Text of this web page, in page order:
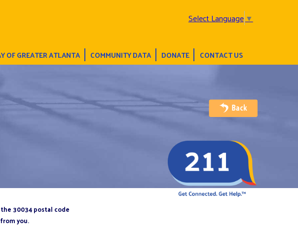
Select Language▼
OF GREATER ATLANTA COMMUNITY DATA DONATE CONTACT US
30034 postal code
you.